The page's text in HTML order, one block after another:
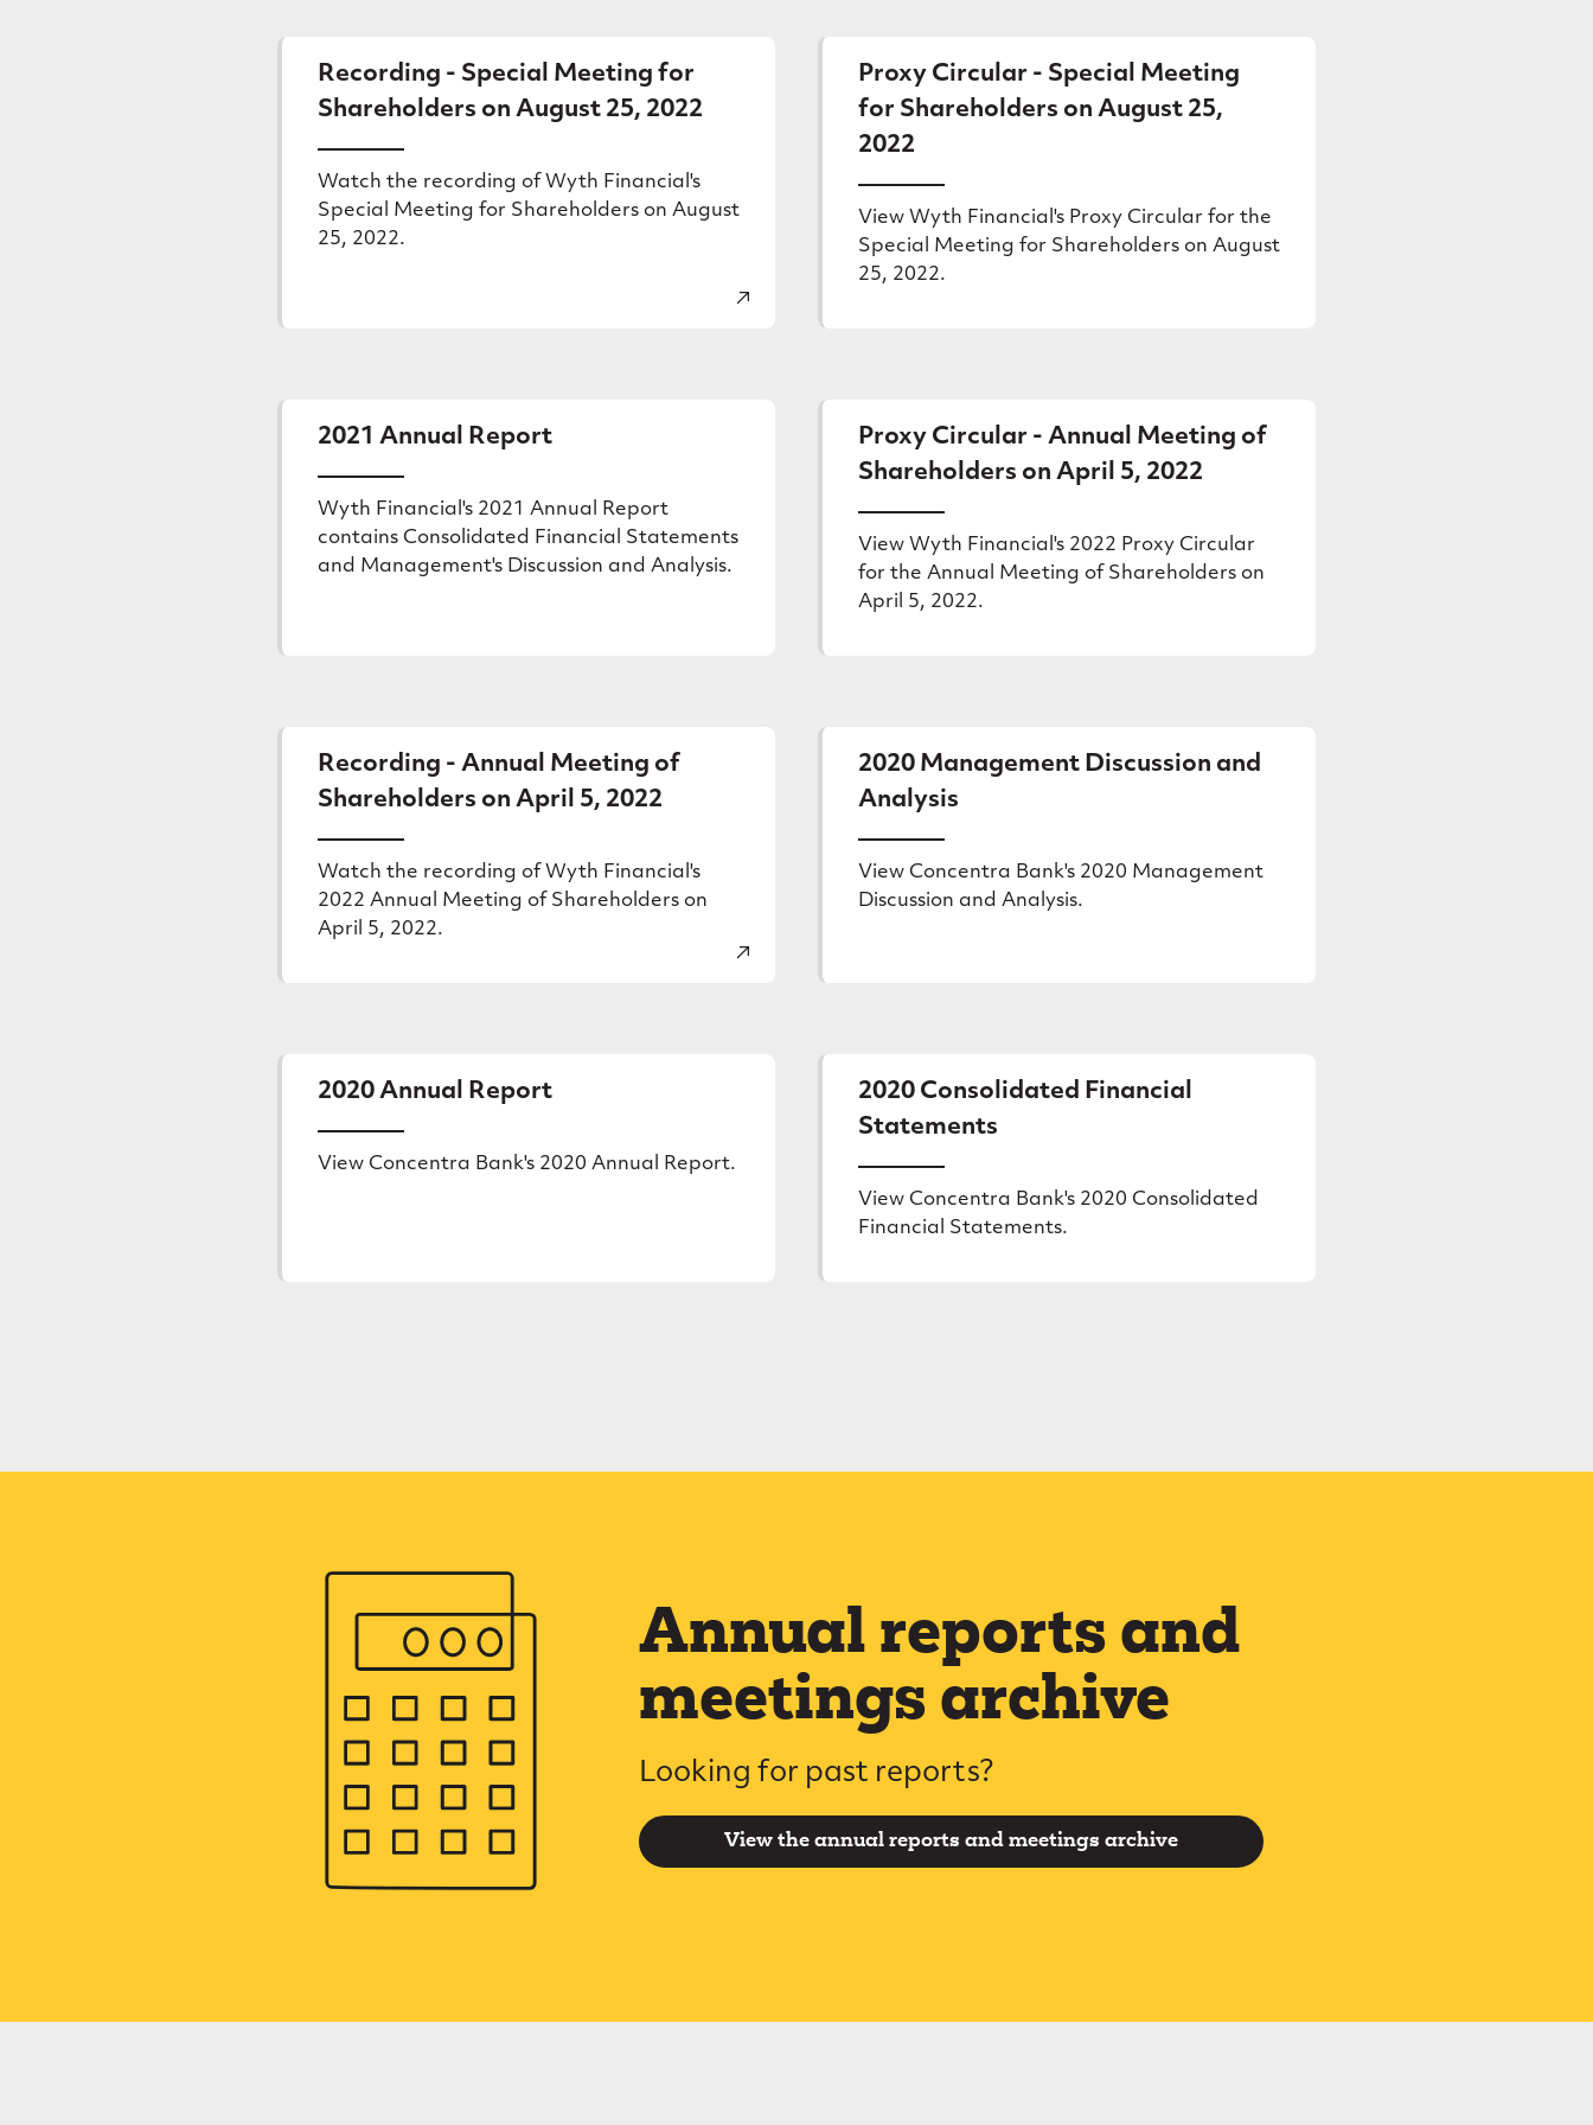
shareholder
meetings
Recording - Special Meeting for
Shareholders on August 25, 2022
Watch the recording of Wyth Financial's
Special Meeting for Shareholders on August
25, 2022.
Proxy Circular - Special Meeting
for Shareholders on August 25,
2022
View Wyth Financial's Proxy Circular for the
Special Meeting for Shareholders on August
25, 2022.
2021 Annual Report
Wyth Financial's 2021 Annual Report
contains Consolidated Financial Statements
and Management's Discussion and Analysis.
Proxy Circular - Annual Meeting of
Shareholders on April 5, 2022
View Wyth Financial's 2022 Proxy Circular
for the Annual Meeting of Shareholders on
April 5, 2022.
Recording - Annual Meeting of
Shareholders on April 5, 2022
Watch the recording of Wyth Financial's
2022 Annual Meeting of Shareholders on
April 5, 2022.
2020 Management Discussion and
Analysis
View Concentra Bank's 2020 Management
Discussion and Analysis.
2020 Annual Report
View Concentra Bank's 2020 Annual Report.
2020 Consolidated Financial
Statements
View Concentra Bank's 2020 Consolidated
Financial Statements.
Annual reports and
meetings archive
Looking for past reports?
View the annual reports and meetings archive